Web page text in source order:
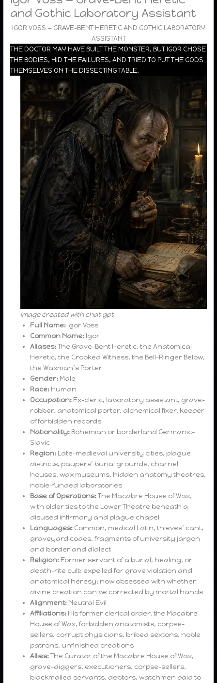
and Gothic Laboratory Assistant
IGOR VOSS — GRAVE-BENT HERETIC AND GOTHIC LABORATORY
ASSISTANT
THE DOCTOR MAY HAVE BUILT THE MONSTER, BUT IGOR CHOSE
THE BODIES, HID THE FAILURES, AND TRIED TO PUT THE GODS
THEMSELVES ON THE DISSECTING TABLE.
Image created with chat gpt
Full Name: Igor Voss
Common Name: Igor
Aliases:The Grave-Bent Heretic, the Anatomical
Heretic, the Crooked Witness, the Bell-Ringer Below,
the Waxman’s Porter
Gender: Male
Race: Human
Occupation: Ex-cleric, laboratory assistant, grave-
robber, anatomical porter, alchemical fixer, keeper
of forbidden records
Nationality: Bohemian or borderland Germanic-
Slavic
Region: Late-medieval university cities, plague
districts, paupers’ burial grounds, charnel
houses, wax museums, hidden anatomy theatres,
noble-funded laboratories
Base of Operations:The Macabre House of Wax,
with older ties to the Lower Theatre beneath a
disused infirmary and plague chapel
Languages: Common, medical Latin, thieves’ cant,
graveyard codes, fragments of university jargon
and borderland dialect
Religion: Former servant of a burial, healing, or
death-rite cult; expelled for grave violation and
anatomical heresy; now obsessed with whether
divine creation can be corrected by mortal hands
Alignment: Neutral Evil
Affiliations: His former clerical order, the Macabre
House of Wax, forbidden anatomists, corpse-
sellers, corrupt physicians, bribed sextons, noble
patrons, unfinished creations
Allies:The Curator of the Macabre House of Wax,
grave-diggers, executioners, corpse-sellers,
blackmailed servants, debtors, watchmen paid to